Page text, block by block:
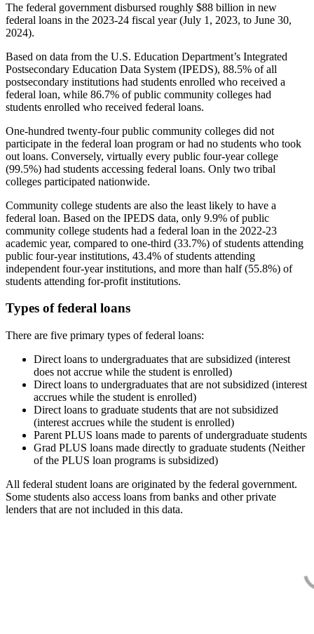
The federal government disbursed roughly $88 billion in new
federal loans in the 2023-24 fiscal year (July 1, 2023, to June 30,
2024).
Based on data from the U.S. Education Department’s Integrated
Postsecondary Education Data System (IPEDS), 88.5% of all
postsecondary institutions had students enrolled who received a
federal loan, while 86.7% of public community colleges had
students enrolled who received federal loans.
One-hundred twenty-four public community colleges did not
participate in the federal loan program or had no students who took
out loans. Conversely, virtually every public four-year college
(99.5%) had students accessing federal loans. Only two tribal
colleges participated nationwide.
Community college students are also the least likely to have a
federal loan. Based on the IPEDS data, only 9.9% of public
community college students had a federal loan in the 2022-23
academic year, compared to one-third (33.7%) of students attending
public four-year institutions, 43.4% of students attending
independent four-year institutions, and more than half (55.8%) of
students attending for-profit institutions.
Types of federal loans
There are five primary types of federal loans:
Direct loans to undergraduates that are subsidized (interest
does not accrue while the student is enrolled)
Direct loans to undergraduates that are not subsidized (interest
accrues while the student is enrolled)
Direct loans to graduate students that are not subsidized
(interest accrues while the student is enrolled)
Parent PLUS loans made to parents of undergraduate students
Grad PLUS loans made directly to graduate students (Neither
of the PLUS loan programs is subsidized)
All federal student loans are originated by the federal government.
Some students also access loans from banks and other private
lenders that are not included in this data.